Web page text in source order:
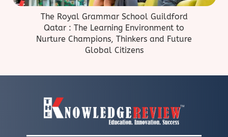
The Royal Grammar School Guildford
Qatar : The Learning Environment to
Nurture Champions, Thinkers and Future
Global Citizens